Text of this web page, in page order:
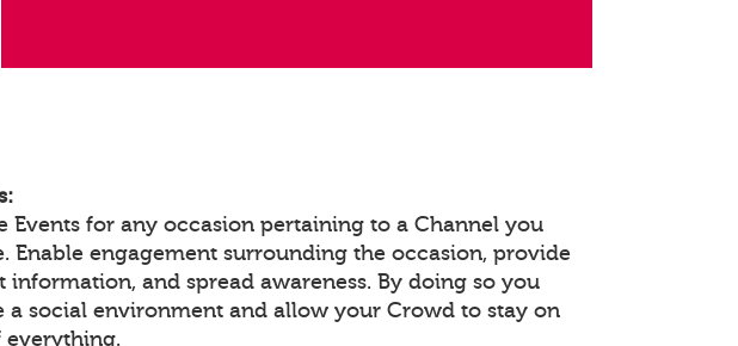
Events for any occasion pertaining to a Channel you
Enable engagement surrounding the occasion, provide
information, and spread awareness. By doing so you
a social environment and allow your Crowd to stay on
everything.